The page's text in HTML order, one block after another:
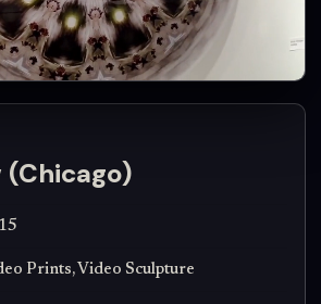
(Chicago)
Prints, Video Sculpture